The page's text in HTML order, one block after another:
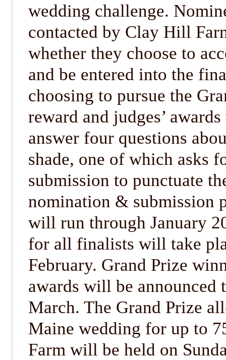
wedding challenge.
contacted by Clay Hill
whether they choose to
and be entered into the
choosing to pursue the
reward and judges’
answer four questions
shade, one of which asks
submission to punctuate
nomination & submission
will run through January
for all finalists will take
February. Grand Prize
awards will be announced
March. The Grand Prize
Maine wedding for up to
Farm will be held on